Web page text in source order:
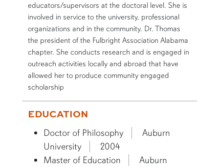
educators/supervisors at the doctoral level. She is
involved in service to the university, professional
organizations and in the community. Dr. Thomas
the president of the Fulbright Association Alabama
chapter. She conducts research and is engaged in
outreach activities locally and abroad that have
allowed her to produce community engaged
scholarship
EDUCATION
Doctor of Philosophy
Auburn
University
2004
Master of Education
Auburn